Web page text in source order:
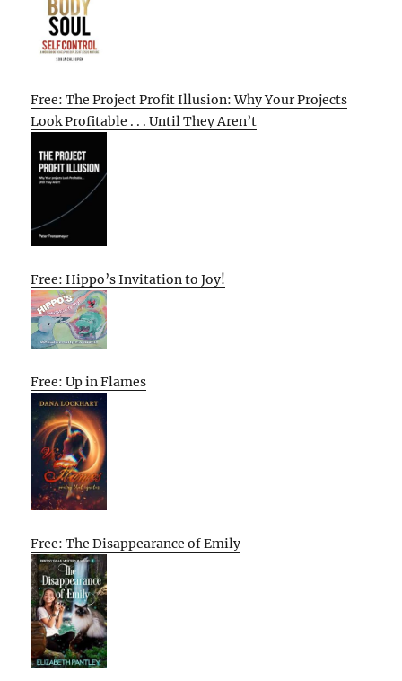
Free: The Project Profit Illusion: Why Your Projects
Look Profitable . . . Until They Aren’t
Free: Hippo’s Invitation to Joy!
Free: Up in Flames
Free: The Disappearance of Emily